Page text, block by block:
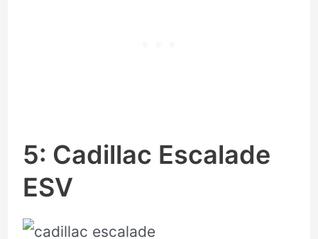
5: Cadillac Escalade
ESV